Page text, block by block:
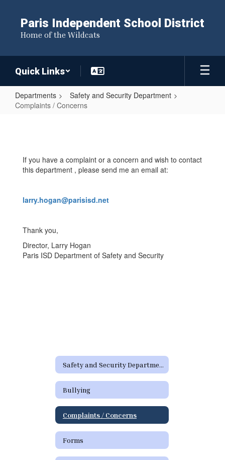
content
Paris Independent School District
Home of the Wildcats
Quick Links
Departments
Safety and Security Department
Complaints / Concerns
Concerns
If you have a complaint or a concern and wish to contact
this department , please send me an email at:
larry.hogan@parisisd.net
Thank you,
Director, Larry Hogan
Paris ISD Department of Safety and Security
Safety and Security Department Home
Bullying
Complaints / Concerns
Forms